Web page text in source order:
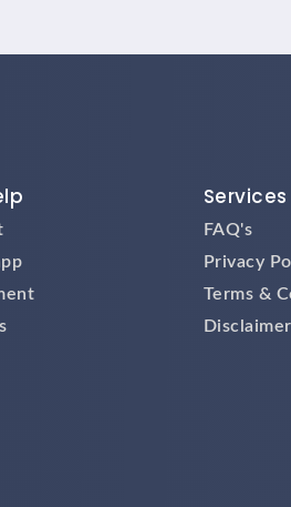
Services
FAQ's
Privacy
Terms &
Disclaimer